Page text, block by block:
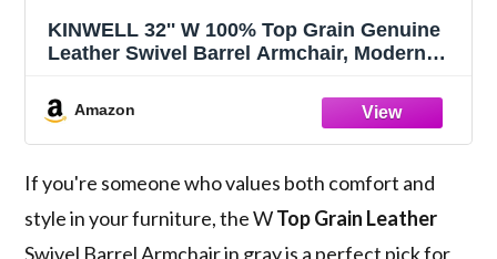
KINWELL 32'' W 100% Top Grain Genuine
Leather Swivel Barrel Armchair, Modern
Living Room Bedroom, Office (Gray)
Amazon
If you're someone who values both comfort and
style in your furniture, the WTop Grain Leather
Swivel Barrel Armchair in gray is a perfect pick for